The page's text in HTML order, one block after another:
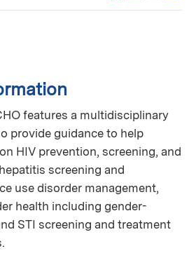
features a multidisciplinary
provide guidance to help
HIV prevention, screening, and
screening and
use disorder management,
health including gender-
STI screening and treatment